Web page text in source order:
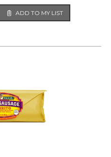
ADD TO MY LIST